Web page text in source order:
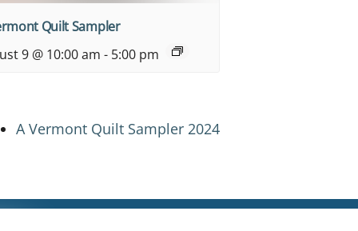
Quilt Sampler
9 @ 10:00 am - 5:00 pm
A Vermont Quilt Sampler 2024